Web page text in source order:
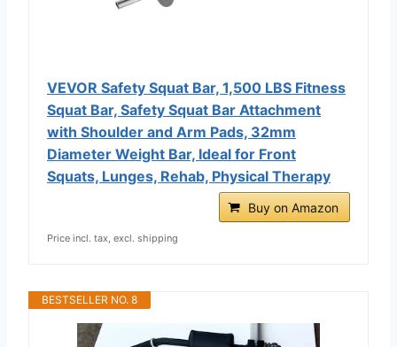
VEVOR Safety Squat Bar, 1,500 LBS Fitness
Squat Bar, Safety Squat Bar Attachment
with Shoulder and Arm Pads, 32mm
Diameter Weight Bar, Ideal for Front
Squats, Lunges, Rehab, Physical Therapy
Buy on Amazon
Price incl. tax, excl. shipping
BESTSELLER NO. 8